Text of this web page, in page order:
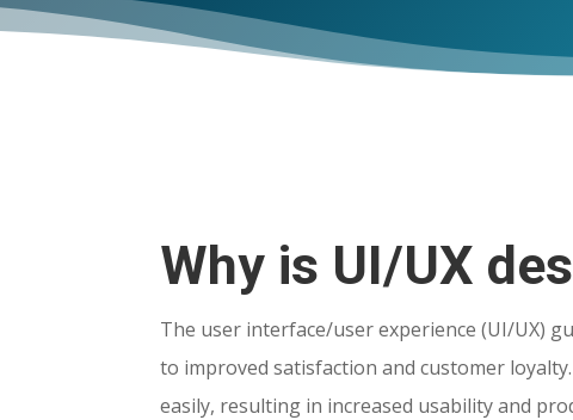
Why is UI/UX
The user interface/user experience (UI/UX)
to improved satisfaction and customer
easily, resulting in increased usability and